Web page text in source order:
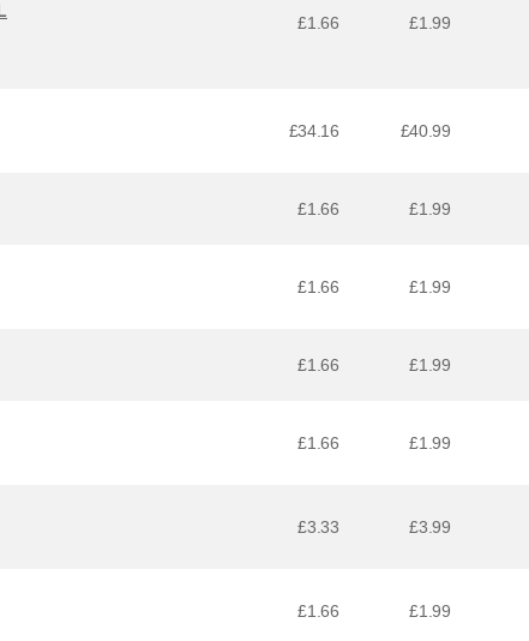
£1.66 £1.99
£34.16 £40.99
£1.66 £1.99
£1.66 £1.99
£1.66 £1.99
£1.66 £1.99
£3.33 £3.99
£1.66 £1.99